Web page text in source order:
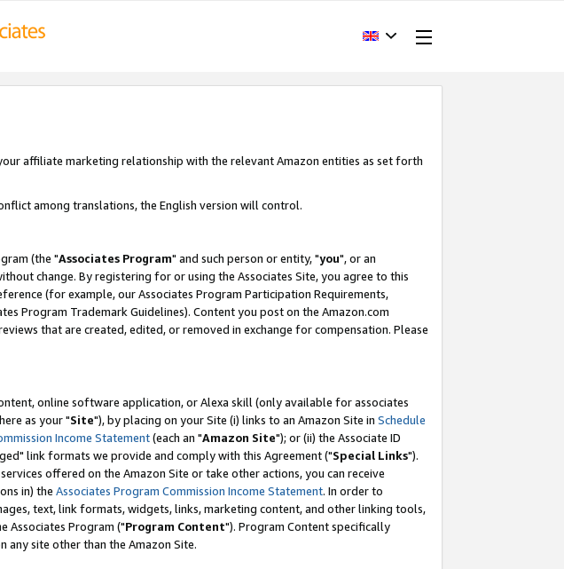
affiliate marketing relationship with the relevant Amazon entities as set forth
among translations, the English version will control.
(the "Associates Program" and such person or entity, "you", or an
change. By registering for or using the Associates Site, you agree to this
(for example, our Associates Program Participation Requirements,
Program Trademark Guidelines). Content you post on the Amazon.com
that are created, edited, or removed in exchange for compensation. Please
online software application, or Alexa skill (only available for associates
as your "Site"), by placing on your Site (i) links to an Amazon Site in Schedule
Income Statement(each an "Amazon Site"); or (ii) the Associate ID
link formats we provide and comply with this Agreement ("Special Links").
offered on the Amazon Site or take other actions, you can receive
in) the Associates Program Commission Income Statement. In order to
text, link formats, widgets, links, marketing content, and other linking tools,
Associates Program ("Program Content"). Program Content specifically
site other than the Amazon Site.